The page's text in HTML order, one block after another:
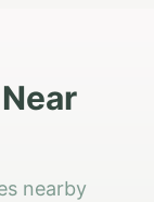
nearby